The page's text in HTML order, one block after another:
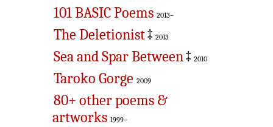
101 BASIC Poems 2013–
The Deletionist‡ 2013
Sea and Spar Between‡ 2010
Taroko Gorge 2009
80+ other poems &
artworks 1999–